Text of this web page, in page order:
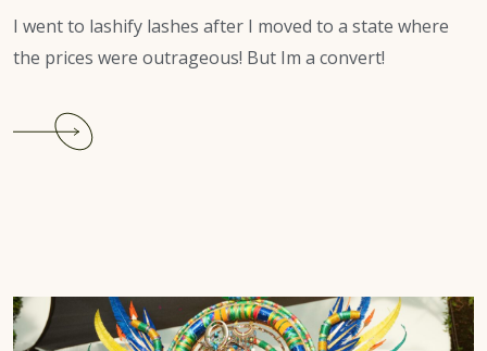
I went to lashify lashes after I moved to a state where
the prices were outrageous! But Im a convert!
lashes
with